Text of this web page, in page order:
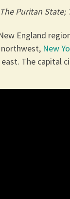
Puritan
England
New
The capital